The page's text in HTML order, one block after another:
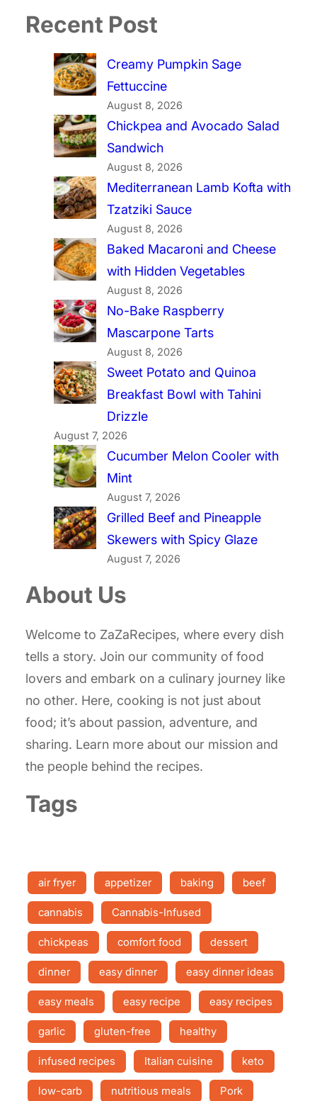
Recent Post
Creamy Pumpkin Sage
Fettuccine
August 8, 2026
Chickpea and Avocado Salad
Sandwich
August 8, 2026
Mediterranean Lamb Kofta with
Tzatziki Sauce
August 8, 2026
Baked Macaroni and Cheese
with Hidden Vegetables
August 8, 2026
No-Bake Raspberry
Mascarpone Tarts
August 8, 2026
Sweet Potato and Quinoa
Breakfast Bowl with Tahini
Drizzle
August 7, 2026
Cucumber Melon Cooler with
Mint
August 7, 2026
Grilled Beef and Pineapple
Skewers with Spicy Glaze
August 7, 2026
About Us
Welcome to ZaZaRecipes, where every dish
tells a story. Join our community of food
lovers and embark on a culinary journey like
no other. Here, cooking is not just about
food; it’s about passion, adventure, and
sharing. Learn more about our mission and
the people behind the recipes.
Tags
air fryer appetizer baking beef
cannabis Cannabis-Infused
chickpeas comfort food dessert
dinner easy dinner easy dinner ideas
easy meals easy recipe easy recipes
garlic gluten-free healthy
infused recipes Italian cuisine keto
low-carb nutritious meals Pork